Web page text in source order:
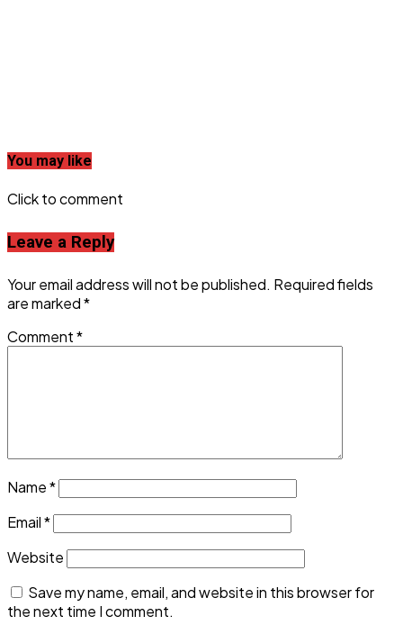
You may like
Click to comment
Leave a Reply
Your email address will not be published. Required fields
are marked*
Comment*
Name*
Email*
Website
Save my name, email, and website in this browser for
the next time I comment.